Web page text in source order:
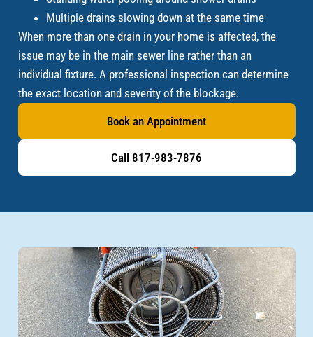
Multiple drains slowing down at the same time
When more than one drain in your home is affected, the
issue may be in the main sewer line rather than an
individual fixture. A professional inspection can determine
the exact location and severity of the blockage.
Book an Appointment
Call 817-983-7876